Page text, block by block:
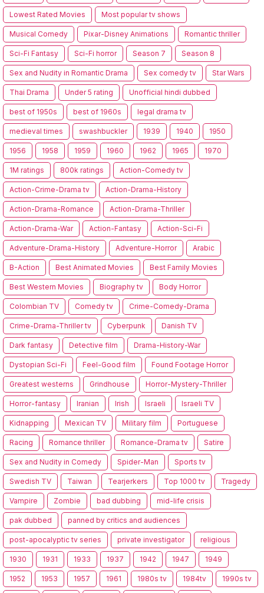
Lowest Rated Movies Most popular tv shows
Musical Comedy Pixar-Disney Animations Romantic thriller
Sci-Fi Fantasy Sci-Fi horror Season 7 Season 8
Sex and Nudity in Romantic Drama Sex comedy tv Star Wars
Thai Drama Under 5 rating Unofficial hindi dubbed
best of 1950s best of 1960s legal drama tv
medieval times swashbuckler 1939 1940 1950
1956 1958 1959 1960 1962 1965 1970
1M ratings 800k ratings Action-Comedy tv
Action-Crime-Drama tv Action-Drama-History
Action-Drama-Romance Action-Drama-Thriller
Action-Drama-War Action-Fantasy Action-Sci-Fi
Adventure-Drama-History Adventure-Horror Arabic
B-Action Best Animated Movies Best Family Movies
Best Western Movies Biography tv Body Horror
Colombian TV Comedy tv Crime-Comedy-Drama
Crime-Drama-Thriller tv Cyberpunk Danish TV
Dark fantasy Detective film Drama-History-War
Dystopian Sci-Fi Feel-Good film Found Footage Horror
Greatest westerns Grindhouse Horror-Mystery-Thriller
Horror-fantasy Iranian Irish Israeli Israeli TV
Kidnapping Mexican TV Military film Portuguese
Racing Romance thriller Romance-Drama tv Satire
Sex and Nudity in Comedy Spider-Man Sports tv
Swedish TV Taiwan Tearjerkers Top 1000 tv Tragedy
Vampire Zombie bad dubbing mid-life crisis
pak dubbed panned by critics and audiences
post-apocalyptic tv series private investigator religious
1930 1931 1933 1937 1942 1947 1949
1952 1953 1957 1961 1980s tv 1984tv 1990s tv